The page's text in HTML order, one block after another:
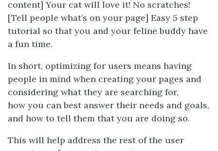
content] Your cat will love it! No scratches!
[Tell people what’s on your page] Easy 5 step
tutorial so that you and your feline buddy have
a fun time.
In short, optimizing for users means having
people in mind when creating your pages and
considering what they are searching for,
howyou can best answer their needs and goals,
and how to tell them that you are doing so.
This will help address the rest of the user